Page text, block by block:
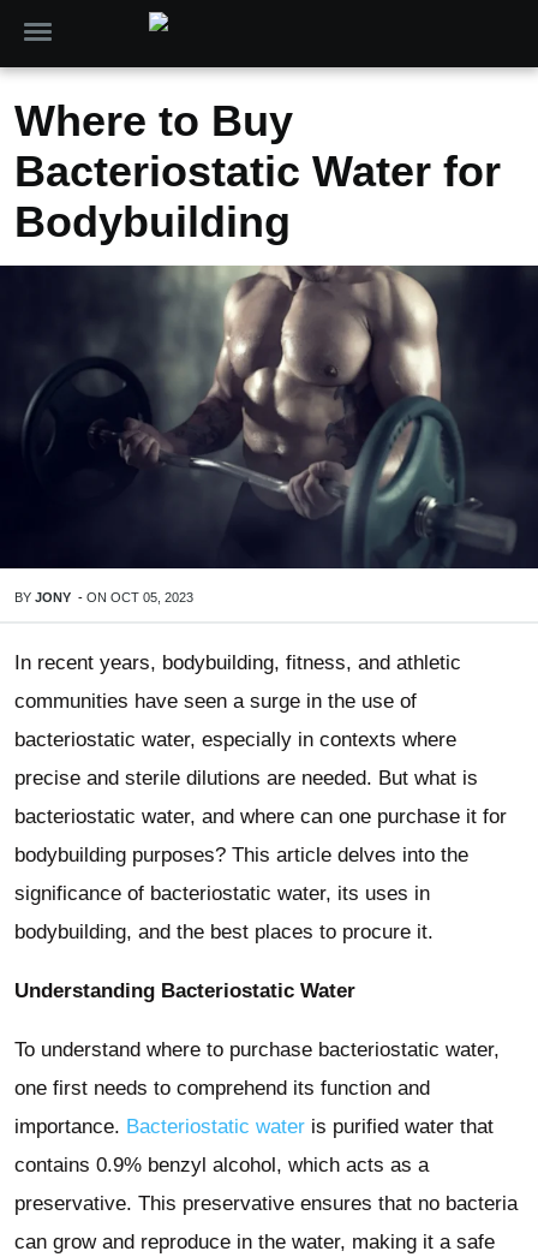
Where to Buy
Bacteriostatic Water for
Bodybuilding
BY JONY - ON OCT 05, 2023
In recent years, bodybuilding, fitness, and athletic
communities have seen a surge in the use of
bacteriostatic water, especially in contexts where
precise and sterile dilutions are needed. But what is
bacteriostatic water, and where can one purchase it for
bodybuilding purposes? This article delves into the
significance of bacteriostatic water, its uses in
bodybuilding, and the best places to procure it.
Understanding Bacteriostatic Water
To understand where to purchase bacteriostatic water,
one first needs to comprehend its function and
importance. Bacteriostatic water is purified water that
contains 0.9% benzyl alcohol, which acts as a
preservative. This preservative ensures that no bacteria
can grow and reproduce in the water, making it a safe